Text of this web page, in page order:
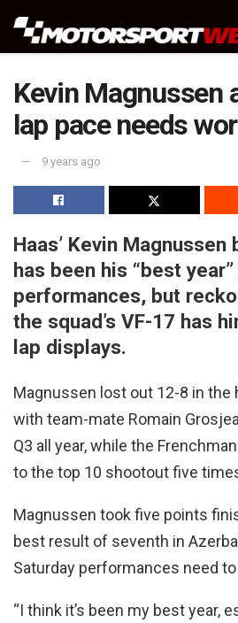
Kevin Magnussen
lap pace needs
9 years ago
Haas’ Kevin
has been his “best
performances, but
the squad’s VF-17 has
lap displays.
Magnussen lost out 12-8 in the
with team-mate Romain
Q3 all year, while the
to the top 10 shootout five
Magnussen took five points
best result of seventh in
Saturday performances need
“I think it’s been my best year,